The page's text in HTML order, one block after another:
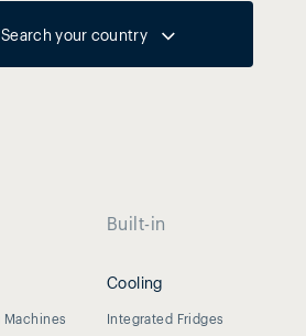
Search your country
Machines
Built-in
Cooling
Integrated Fridges